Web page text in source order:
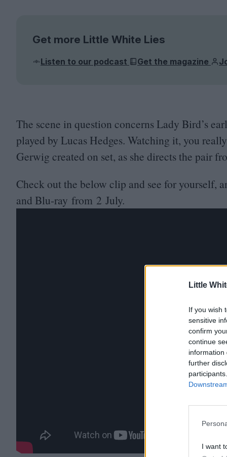
Little
If you wish
sensitive
confirm
continue
information
further
I want
Get more Little White Lies
Listen to our podcast Get the magazine
The scene in question concerns Lady Bird’s
played by Lucas Hedges. Watching it, you
Gerwig created on set, as she directs the pair
Check out the below clip and see for
and Blu-ray from 2 July.